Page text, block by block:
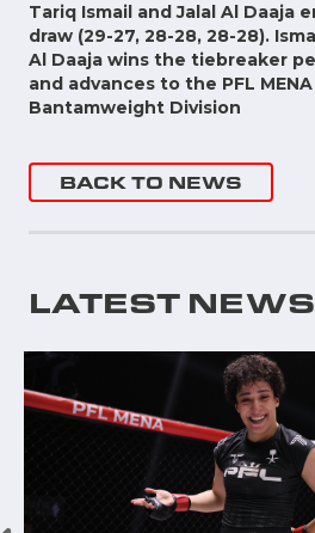
Tariq Ismail and Jalal Al Daaja
draw (29-27, 28-28, 28-28).
Al Daaja wins the tiebreaker
and advances to the PFL
Bantamweight Division
BACK TO NEWS
LATEST NEWS